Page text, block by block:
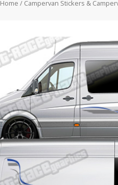
Home / Campervan Stickers &